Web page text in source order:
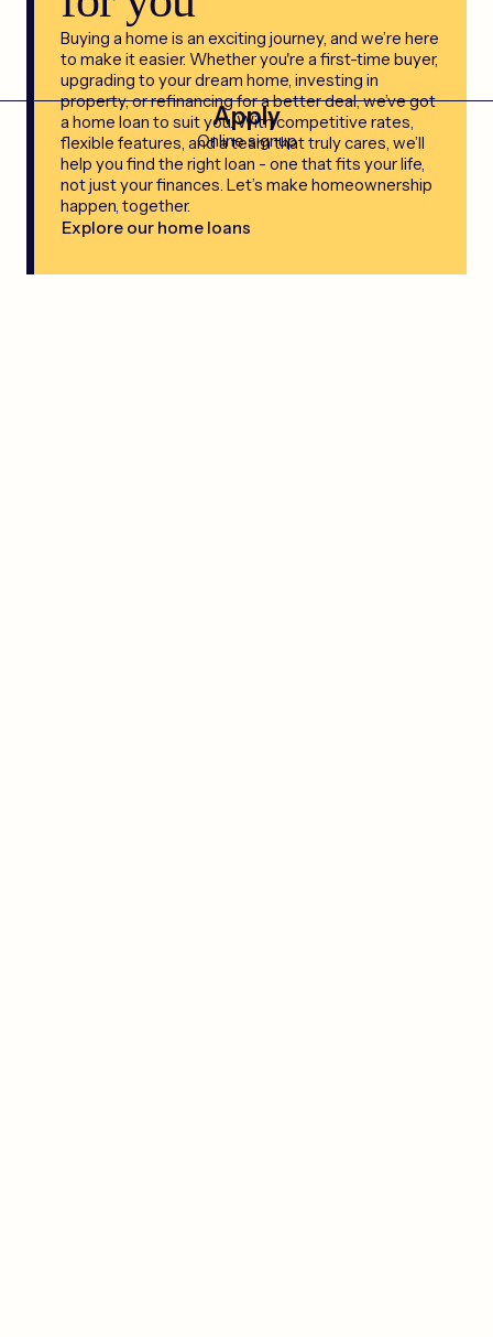
Buying a home is an exciting journey, and we’re here
to make it easier. Whether you're a first-time buyer,
upgrading to your dream home, investing in
property, or refinancing for a better deal, we’ve got
a home loan to suit you. With competitive rates,
flexible features, and a team that truly cares, we’ll
help you find the right loan - one that fits your life,
not just your finances. Let’s make homeownership
happen, together.
Explore our home loans
Apply
Online signup